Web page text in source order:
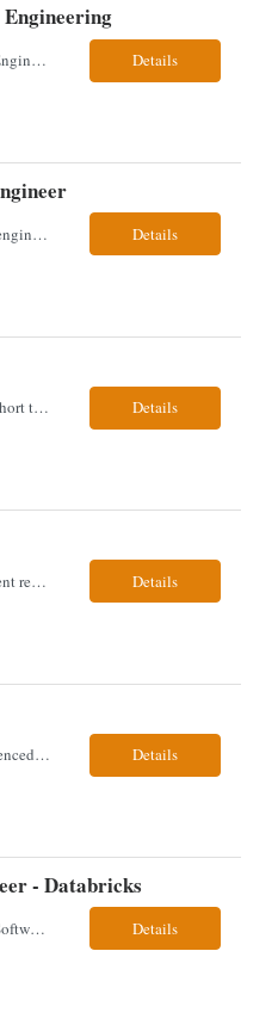
Title: Infosec Site Reliability Engineering Location: Remote Work Arrangement: Remote Duration: 12-Month Contract Experience Range: 8-10 years Our client is seeking an experienced Infosec Site Reliability Engineering professional to design and implement foundational SRE practices, establish incident management frameworks, and drive adoption of reliability standards across security an... Details
Position: application security engineer Location: Chicago, IL or Washington DC, or Charlotte, NC, or Denver, CO Onsite: 5 days onsite (no exceptions) Interview process: 1 video interview then 1 onsite interview (must onsite or they are out). The onsite interview will be the location closest to them. Contract: 6-18 months Needs: Web server/web application-based experience Ap... Details
SharePoint Engineer Remote Short term, 4-5 months positions The SharePoint Platform Engineer owns engineering and operational support for a cloud-only SharePoint Online and Microsoft 365 collaboration environment, including AI-enabled tools and capabilities such as Copilot. This role focuses on administration, automation, governance, troubleshooting, and continuous improvement across Sha... Details
Senior Data Engineer Assessment required hybrid - Malvern, PA Technical Stack & Requirements: • Core Competencies: Python, Apache Spark (PySpark), AWS Glue ETL, Data Lake concepts (Medallion Architecture), Databricks, Sagemaker. • Infrastructure: CloudFormation/Terraform, CI/CD with GitHub Actions. • Core Responsibilities: Orchestrate data extraction from diverse legacy a... Details
Our client is seeking an experienced Data360 Subject Matter Expert to lead the migration of legacy workflow automation logic into Salesforce Data 360, focusing on translating complex data processes, configuring native Salesforce solutions, and delivering comprehensive knowledge transfer to internal and client teams. Responsibilities & Qualifications Review and analyze existing workflo... Details
- Databricks
Our client is seeking a Senior Software Engineer with 8-10 years of experience to rebuild and develop applications for the Direct Investment Unit, focusing on data pipelines and platform modernization using Databricks while collaborating across technical and non-technical teams. Responsibilities & Qualifications Rebuild existing applications and design new solutions for the Direct Inves... Details